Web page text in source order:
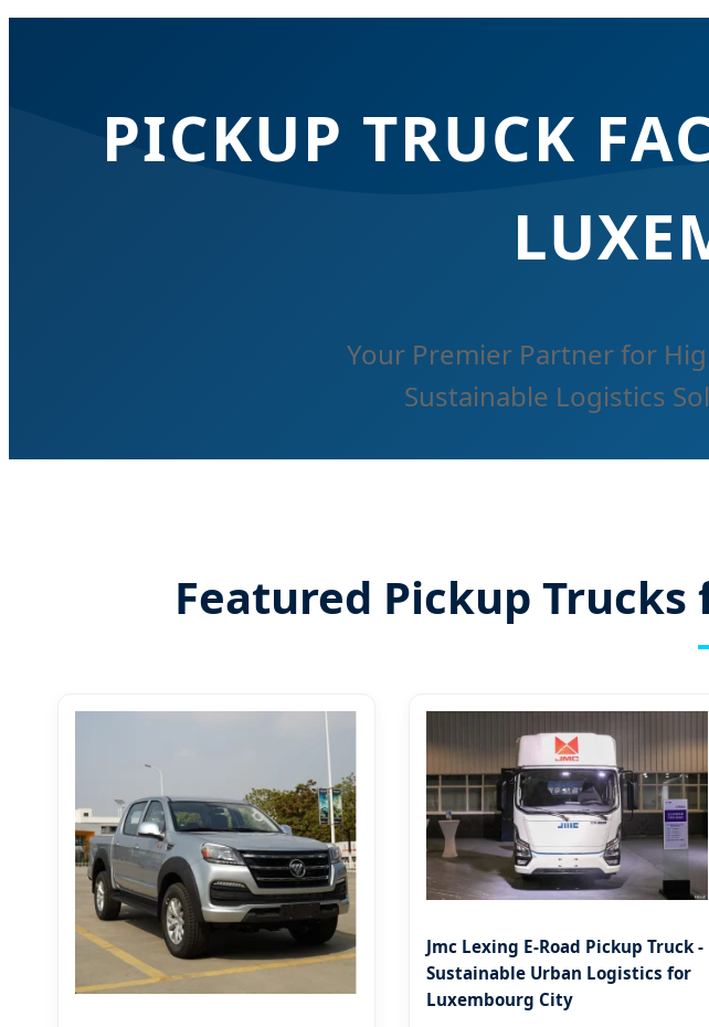
PICKUP TRUCK
Your Premier Partner for
Sustainable Logistics
Featured Pickup
Jmc Lexing E-Road Pickup Truck -
Sustainable Urban Logistics for
Luxembourg City